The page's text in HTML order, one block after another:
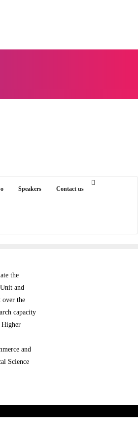
Speakers Contact us
the
and
over the
capacity
Higher
and
Science